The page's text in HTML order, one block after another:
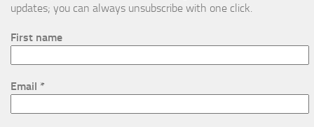
updates; you can always unsubscribe with one click.
First name
Email *